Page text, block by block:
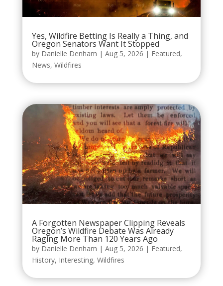
Yes, Wildfire Betting Is Really a Thing, and
Oregon Senators Want It Stopped
by Danielle Denham | Aug 5, 2026 | Featured,
News, Wildfires
A Forgotten Newspaper Clipping Reveals
Oregon’s Wildfire Debate Was Already
Raging More Than 120 Years Ago
by Danielle Denham | Aug 5, 2026 | Featured,
History, Interesting, Wildfires